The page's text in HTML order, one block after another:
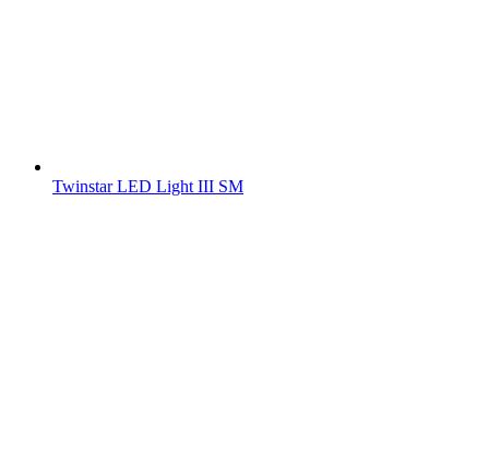
Twinstar LED Light III SM